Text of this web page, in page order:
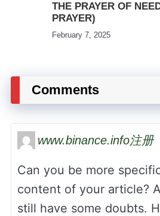
THE PRAYER OF
PRAYER)
February 7, 2025
Comments
www.binance.info注册
Can you be more
content of your article?
still have some doubts.